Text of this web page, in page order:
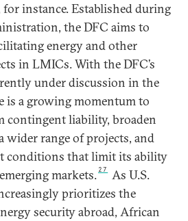
instance. Established during
the DFC aims to
energy and other
in LMICs. With the DFC’s
under discussion in the
is a growing momentum to
contingent liability, broaden
wider range of projects, and
conditions that limit its ability
markets. 27
As U.S.
prioritizes the
security abroad, African